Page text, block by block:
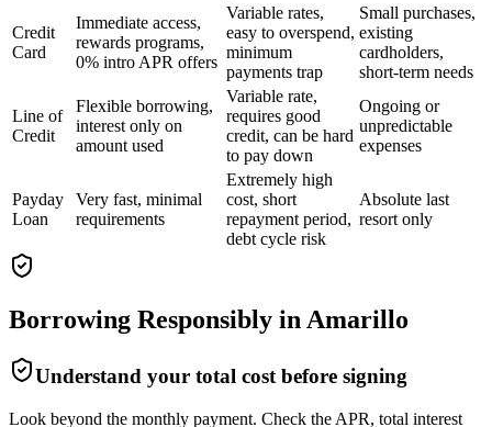
Credit
Card
Immediate access,
rewards programs,
0% intro APR offers
Variable rates,
easy to overspend,
minimum
payments trap
Small purchases,
existing
cardholders,
short-term needs
Line of
Credit
Flexible borrowing,
interest only on
amount used
Variable rate,
requires good
credit, can be hard
to pay down
Ongoing or
unpredictable
expenses
Payday
Loan
Very fast, minimal
requirements
Extremely high
cost, short
repayment period,
debt cycle risk
Absolute last
resort only
Borrowing Responsibly inAmarillo
Understand your total cost before signing
Look beyond the monthly payment. Check the APR, total interest